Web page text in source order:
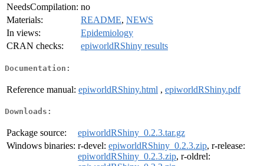
NeedsCompilation: no
Materials:
README, NEWS
In views:
Epidemiology
CRAN checks:
epiworldRShiny results
Documentation:
Reference manual: epiworldRShiny.html , epiworldRShiny.pdf
Downloads:
Package source:
epiworldRShiny_0.2.3.tar.gz
Windows binaries: r-devel: epiworldRShiny_0.2.3.zip, r-release:
epiworldRShiny_0.2.3.zip, r-oldrel: